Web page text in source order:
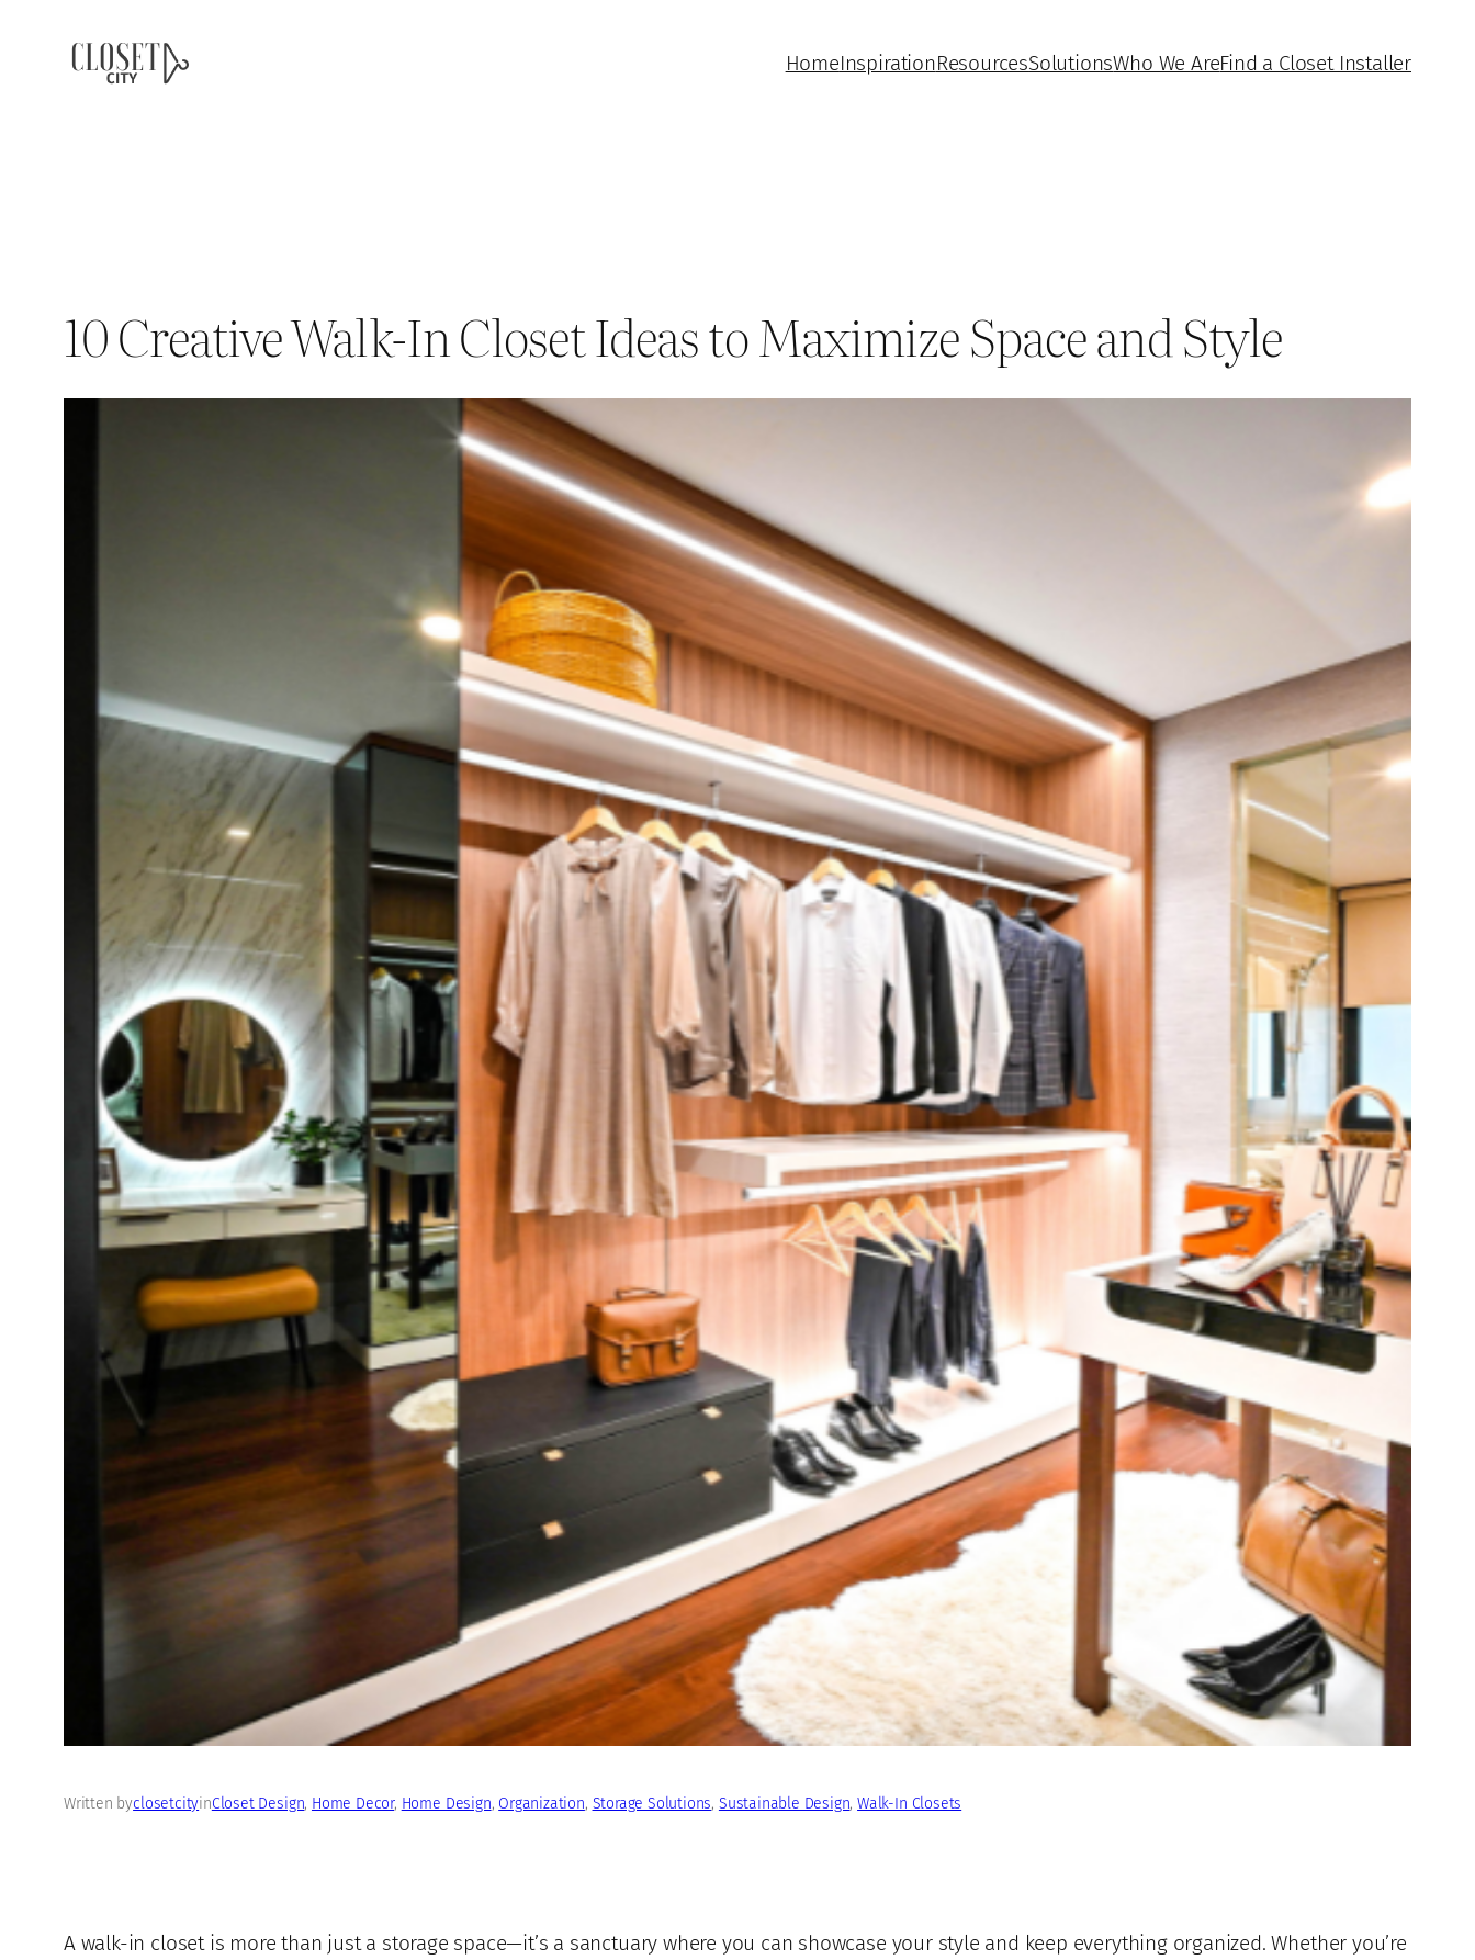
HomeInspirationResourcesSolutionsWho We AreFind a Closet Installer
10 Creative Walk-In Closet Ideas to Maximize Space and Style
Written byclosetcityinCloset Design, Home Decor, Home Design, Organization, Storage Solutions, Sustainable Design, Walk-In Closets
A walk-in closet is more than just a storage space—it’s a sanctuary where you can showcase your style and keep everything organized. Whether you’re